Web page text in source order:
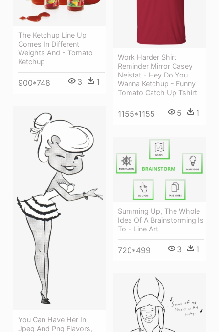
The Ketchup Line Up
Comes In Different
Weights And - Tomato
Ketchup
900*748 3 1
Work Harder Shirt
Reminder Mirror Casey
Neistat - Hey Do You
Wanna Ketchup - Funny
Tomato Catch Up Tshirt
1155*1155 5 1
You Can Have Her In
Jpeg And Png Flavors,
Summing Up, The Whole
Idea Of A Brainstorming Is
To - Line Art
720*499 3 1